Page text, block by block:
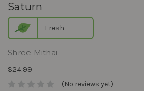
Saturn
Fresh
Shree Mithai
$24.99
(No reviews yet)